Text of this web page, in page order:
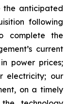
the anticipated
following
complete the
current
power prices;
electricity; our
on a timely